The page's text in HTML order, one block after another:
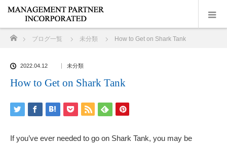
ブログ一覧 未分類 How to Get on Shark Tank
2022.04.12 未分類
How to Get on Shark Tank
If you’ve ever needed to go on Shark Tank, you may be